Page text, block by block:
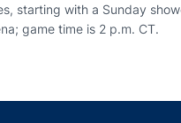
starting with a Sunday
game time is 2 p.m. CT.